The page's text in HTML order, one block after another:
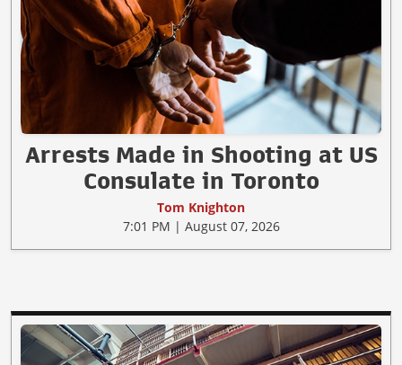
Arrests Made in Shooting at US
Consulate in Toronto
Tom Knighton
7:01 PM | August 07, 2026